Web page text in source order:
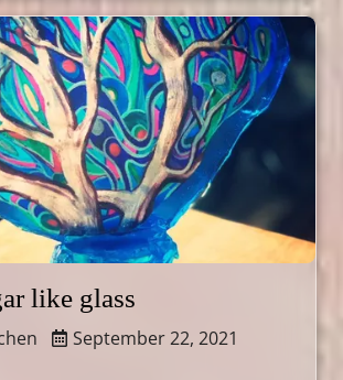
like glass
September 22, 2021